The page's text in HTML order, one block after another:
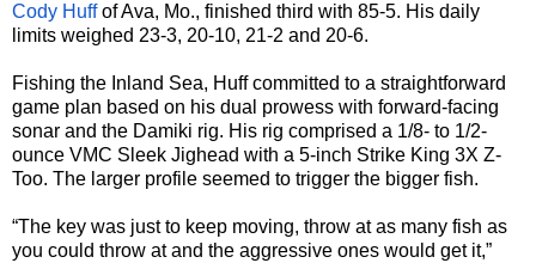
Cody Huffof Ava, Mo., finished third with 85-5. His daily
limits weighed 23-3, 20-10, 21-2 and 20-6.
Fishing the Inland Sea, Huff committed to a straightforward
game plan based on his dual prowess with forward-facing
sonar and the Damiki rig. His rig comprised a 1/8- to 1/2-
ounce VMC Sleek Jighead with a 5-inch Strike King 3X Z-
Too. The larger profile seemed to trigger the bigger fish.
“The key was just to keep moving, throw at as many fish as
you could throw at and the aggressive ones would get it,”